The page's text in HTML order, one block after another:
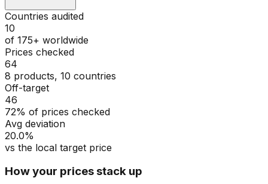
Countries audited
10
of 175+ worldwide
Prices checked
64
8 products, 10 countries
Off-target
46
72% of prices checked
Avg deviation
20.0%
vs the local target price
How your prices stack up